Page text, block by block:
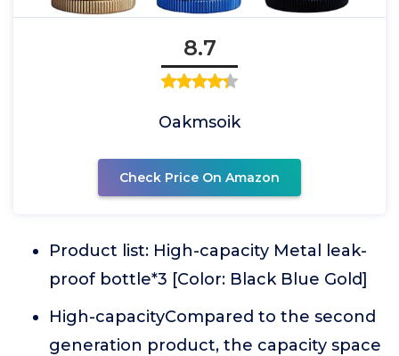
8.7
Oakmsoik
Check Price On Amazon
Product list: High-capacity Metal leak-
proof bottle*3 [Color: Black Blue Gold]
High-capacityCompared to the second
generation product, the capacity space